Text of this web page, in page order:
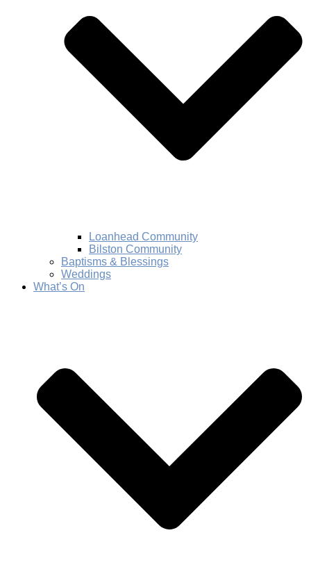
Loanhead Community
Bilston Community
Baptisms & Blessings
Weddings
What’s On